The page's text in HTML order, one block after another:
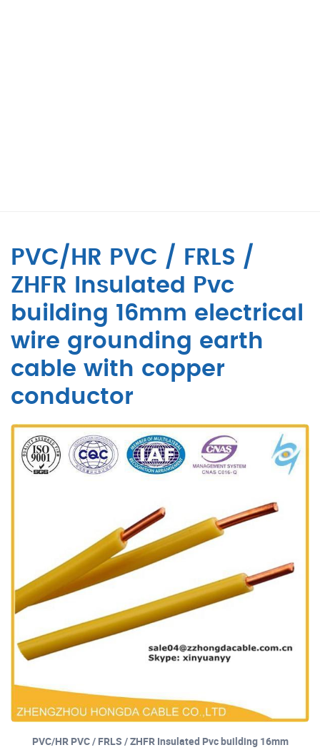
PVC/HR PVC / FRLS /
ZHFR Insulated Pvc
building 16mm electrical
wire grounding earth
cable with copper
conductor
PVC/HR PVC / FRLS / ZHFR Insulated Pvc building 16mm